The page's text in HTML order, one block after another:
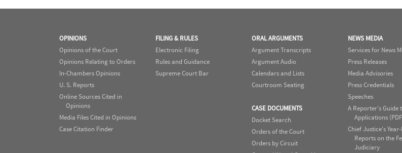
OPINIONS
Opinions of the Court
Opinions Relating to Orders
In-Chambers Opinions
U. S. Reports
Online Sources Cited in
Opinions
Media Files Cited in Opinions
Case Citation Finder
FILING & RULES
Electronic Filing
Rules and Guidance
Supreme Court Bar
ORAL ARGUMENTS
Argument Transcripts
Argument Audio
Calendars and Lists
Courtroom Seating
CASE DOCUMENTS
Docket Search
Orders of the Court
Orders by Circuit
NEWS MEDIA
Services for News
Press Releases
Media Advisories
Press Credentials
Speeches
A Reporter's Guide
Applications
Chief Justice's
Reports on the
Judiciary